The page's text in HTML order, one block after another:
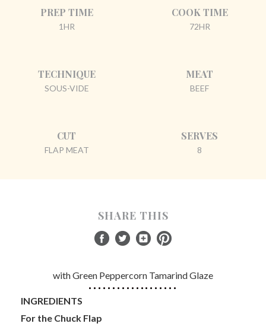
PREP TIME
1HR
COOK TIME
72HR
TECHNIQUE
SOUS-VIDE
MEAT
BEEF
CUT
FLAP MEAT
SERVES
8
SHARE THIS
with Green Peppercorn Tamarind Glaze
INGREDIENTS
For the Chuck Flap